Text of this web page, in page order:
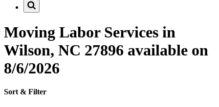
Moving Labor Services in
Wilson, NC 27896 available on
8/6/2026
Sort & Filter